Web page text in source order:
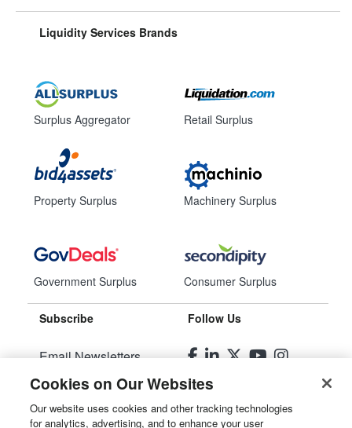
Liquidity Services Brands
Surplus Aggregator
Property Surplus
Government Surplus
Retail Surplus
Machinery Surplus
Consumer Surplus
Subscribe
Email Newsletters
Manage Preferences
Follow Us
Cookies on Our Websites
Our website uses cookies and other tracking technologies
for analytics, advertising, and to enhance your user